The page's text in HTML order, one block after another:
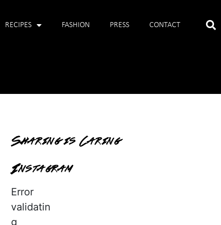
RECIPES FASHION PRESS CONTACT
Sharing is Caring
Instagram
Error
validatin
g